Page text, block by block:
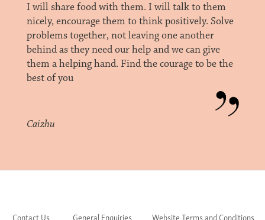
I will share food with them. I will talk to them
nicely, encourage them to think positively. Solve
problems together, not leaving one another
behind as they need our help and we can give
them a helping hand. Find the courage to be the
best of you
Caizhu
Contact Us General Enquiries Website Terms and Conditions